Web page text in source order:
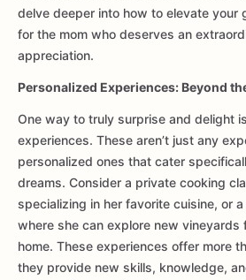
delve deeper into how to elevate your
for the mom who deserves an
appreciation.
Personalized Experiences: Beyond
One way to truly surprise and delight
experiences. These aren’t just any
personalized ones that cater
dreams. Consider a private cooking
specializing in her favorite cuisine, or
where she can explore new vineyards
home. These experiences offer more
they provide new skills, knowledge,